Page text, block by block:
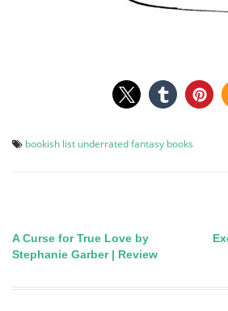
bookish list underrated fantasy books
Post
navigation
A Curse for True Love by
Stephanie Garber | Review